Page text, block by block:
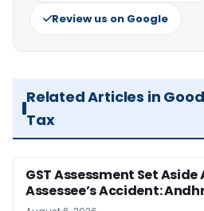
Review us on Google
Related Articles in
Tax
GST Assessment Set
Assessee’s Accident: